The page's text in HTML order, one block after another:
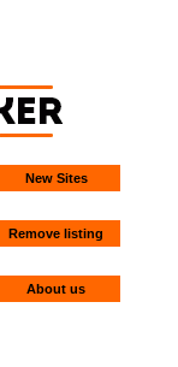
New Sites
Remove listing
About us